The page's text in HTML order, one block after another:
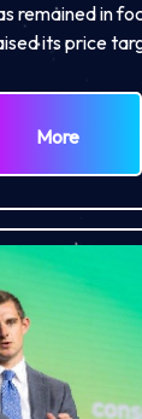
remained in
its price
More